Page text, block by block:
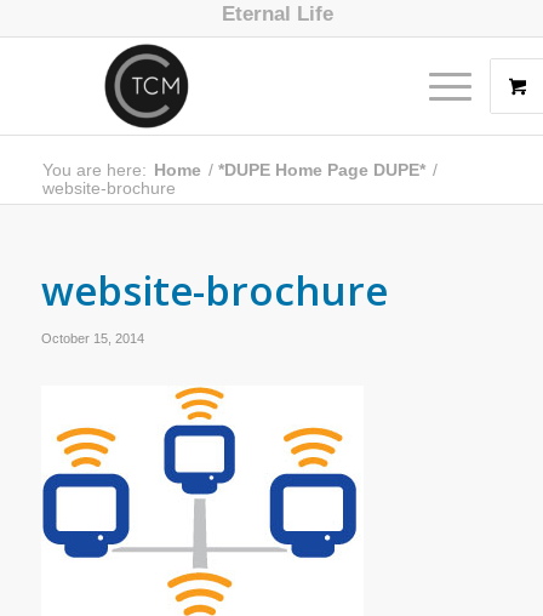
Eternal Life
You are here: Home / *DUPE Home Page DUPE* /
website-brochure
website-brochure
October 15, 2014